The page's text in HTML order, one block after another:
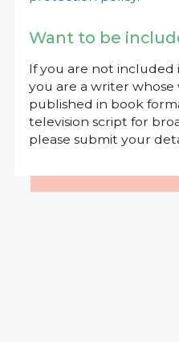
Want to be
If you are not included
you are a writer whose
published in book
television script for
please submit your